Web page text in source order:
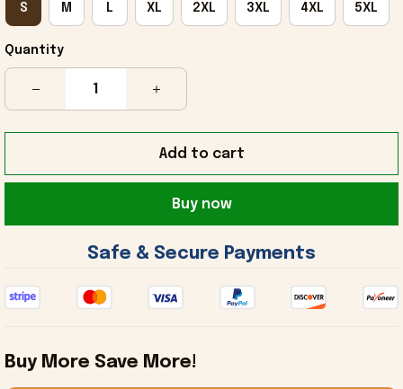
S M L XL 2XL 3XL 4XL 5XL
Quantity
Add to cart
Buy now
Safe & Secure Payments
Buy More Save More!